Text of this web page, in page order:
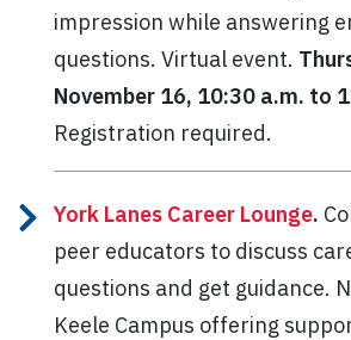
impression while answering
questions. Virtual event.
November 16, 10:30 a.m. to
Registration required.
York Lanes Career Lounge.
peer educators to discuss
questions and get guidance.
Keele Campus offering